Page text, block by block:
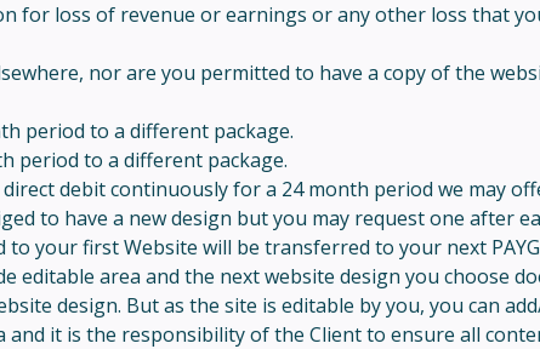
for loss of revenue or earnings or any other loss that
nor are you permitted to have a copy of the
period to a different package.
period to a different package.
debit continuously for a 24 month period we may
to have a new design but you may request one after
your first Website will be transferred to your next
area and the next website design you choose
design. But as the site is editable by you, you can
it is the responsibility of the Client to ensure all